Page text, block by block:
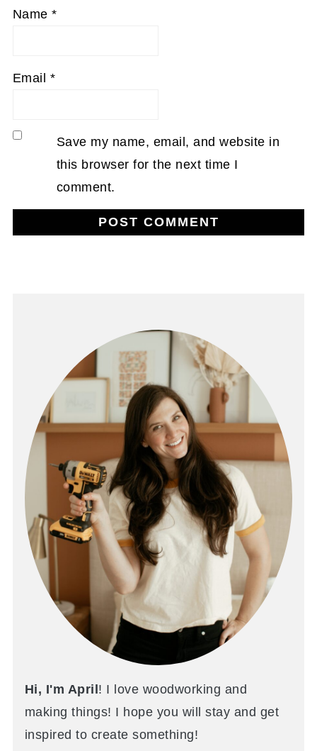
Name*
Email *
Save my name, email, and website in
this browser for the next time I
comment.
Hi, I'm April ! I love woodworking and
making things! I hope you will stay and get
inspired to create something!